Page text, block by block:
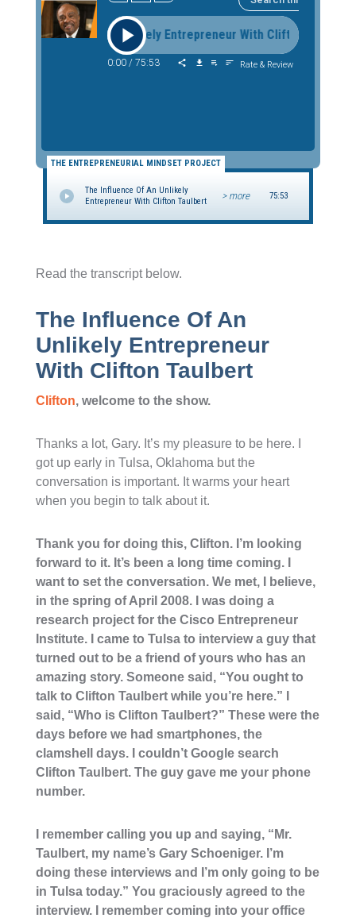
Influence Of An Unlikely Entrepreneur With Clifton
0:00/ 75:53 Rate & Review
THE ENTREPRENEURIAL MINDSET PROJECT
The Influence Of An Unlikely
Entrepreneur With Clifton Taulbert
> more 75:53
Read the transcript below.
The Influence Of An
Unlikely Entrepreneur
With Clifton Taulbert
Clifton, welcome to the show.
Thanks a lot, Gary. It’s my pleasure to be here. I
got up early in Tulsa, Oklahoma but the
conversation is important. It warms your heart
when you begin to talk about it.
Thank you for doing this, Clifton. I’m looking
forward to it. It’s been a long time coming. I
want to set the conversation. We met, I believe,
in the spring of April 2008. I was doing a
research project for the Cisco Entrepreneur
Institute. I came to Tulsa to interview a guy that
turned out to be a friend of yours who has an
amazing story. Someone said, “You ought to
talk to Clifton Taulbert while you’re here.” I
said, “Who is Clifton Taulbert?” These were the
days before we had smartphones, the
clamshell days. I couldn’t Google search
Clifton Taulbert. The guy gave me your phone
number.
I remember calling you up and saying, “Mr.
Taulbert, my name’s Gary Schoeniger. I’m
doing these interviews and I’m only going to be
in Tulsa today.” You graciously agreed to the
interview. I remember coming into your office